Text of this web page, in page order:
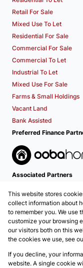
Retail For Sale
Mixed Use To Let
Residential For Sale
Commercial For Sale
Commercial To Let
Industrial To Let
Mixed Use For Sale
Farms & Small Holdings
Vacant Land
Bank Assisted
Preferred Finance
Associated Partners
Registered with the
Powered by
This website stores
collect information about
to remember you. We use
customize your browsing
our visitors both on this
the cookies we use, see
If you decline, your
website. A single cookie